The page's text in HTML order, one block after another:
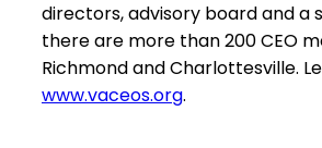
directors, advisory board and a
there are more than 200 CEO
Richmond and Charlottesville.
www.vaceos.org.